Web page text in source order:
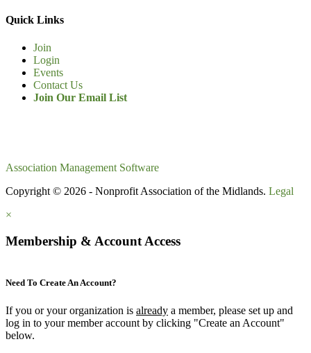
Quick Links
Join
Login
Events
Contact Us
Join Our Email List
Association Management Software
Copyright © 2026 - Nonprofit Association of the Midlands. Legal
×
Membership & Account Access
Need To Create An Account?
If you or your organization is already a member, please set up and
log in to your member account by clicking "Create an Account"
below.